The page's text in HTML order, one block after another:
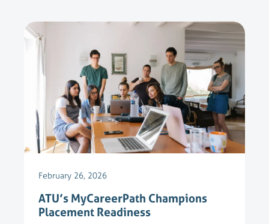
February 26, 2026
ATU’s MyCareerPath Champions
Placement Readiness